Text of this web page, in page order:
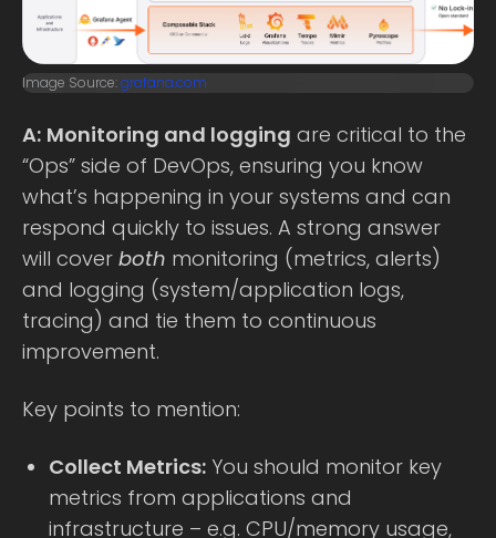
Image Source:grafana.com
A: Monitoring and logging are critical to the
“Ops” side of DevOps, ensuring you know
what’s happening in your systems and can
respond quickly to issues. A strong answer
will cover both monitoring (metrics, alerts)
and logging (system/application logs,
tracing) and tie them to continuous
improvement.
Key points to mention:
Collect Metrics: You should monitor key
metrics from applications and
infrastructure – e.g. CPU/memory usage,